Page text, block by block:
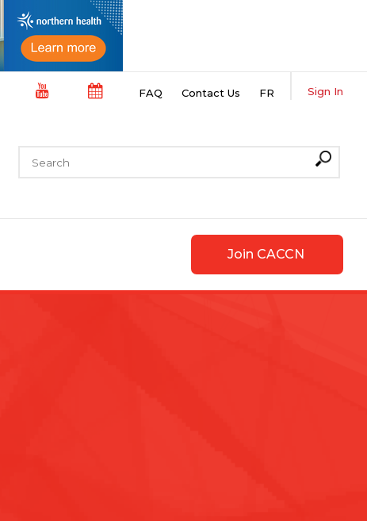
FAQ Contact Us FR Sign In
Join CACCN